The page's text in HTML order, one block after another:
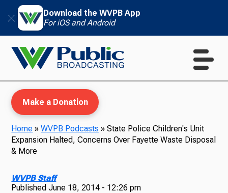
Download the WVPB App
For iOS and Android
Make a Donation
Home »WVPB Podcasts »State Police Children's Unit
Expansion Halted, Concerns Over Fayette Waste Disposal
& More
WVPB Staff
PublishedJune 18, 2014 - 12:26 pm